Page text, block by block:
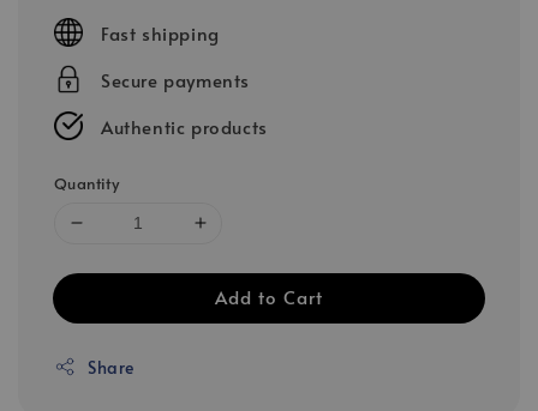
price
Fast shipping
Secure payments
Authentic products
Quantity
Add to Cart
Share